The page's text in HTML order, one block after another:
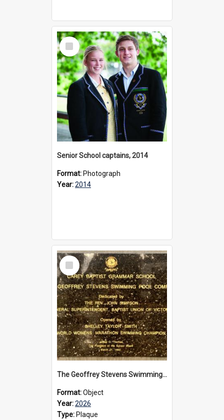
Select
Item
Senior School captains, 2014
Format: Photograph
Year:2014
Select
Item
The Geoffrey Stevens Swimming Pool Complex plaque, 2026
Format:Object
Year:2026
Type: Plaque